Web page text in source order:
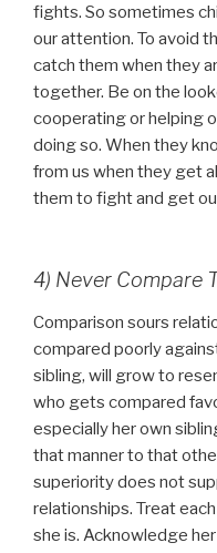
fights. So sometimes
our attention. To avoid
catch them when they
together. Be on the
cooperating or helping
doing so. When they
from us when they get
them to fight and get
4) Never Compare
Comparison sours
compared poorly
sibling, will grow to
who gets compared
especially her own
that manner to that
superiority does not
relationships. Treat
she is. Acknowledge